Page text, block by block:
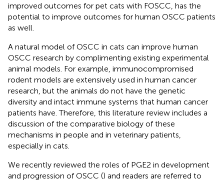
improved outcomes for pet cats with FOSCC, has the
potential to improve outcomes for human OSCC patients
as well.
A natural model of OSCC in cats can improve human
OSCC research by complimenting existing experimental
animal models. For example, immunocompromised
rodent models are extensively used in human cancer
research, but the animals do not have the genetic
diversity and intact immune systems that human cancer
patients have. Therefore, this literature review includes a
discussion of the comparative biology of these
mechanisms in people and in veterinary patients,
especially in cats.
We recently reviewed the roles of PGE2 in development
and progression of OSCC () and readers are referred to